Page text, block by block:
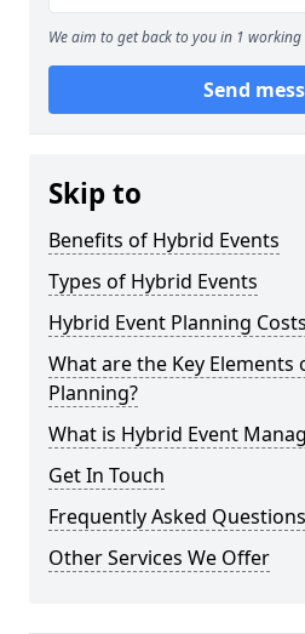
We aim to get back to you in 1 working
Send
Skip to
Benefits of Hybrid Events
Types of Hybrid Events
Hybrid Event Planning
What are the Key Elements
Planning?
What is Hybrid Event
Get In Touch
Frequently Asked Questions
Other Services We Offer